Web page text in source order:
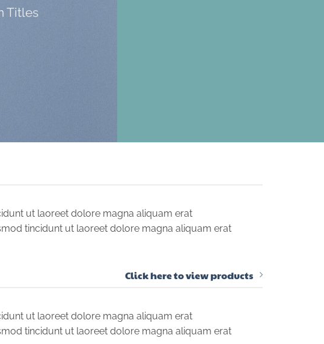
Titles
ut laoreet dolore magna aliquam erat
tincidunt ut laoreet dolore magna aliquam erat
Click here to view products
ut laoreet dolore magna aliquam erat
tincidunt ut laoreet dolore magna aliquam erat